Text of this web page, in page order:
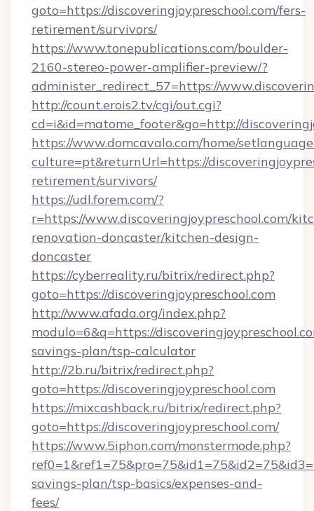
goto=https://discoveringjoypreschool.com/fers-
retirement/survivors/
https://www.tonepublications.com/boulder-
2160-stereo-power-amplifier-preview/?
administer_redirect_57=https://
http://count.erois2.tv/cgi/out.cgi?
cd=i&id=matome_footer&go=http://
https://www.domcavalo.com/home/
culture=pt&returnUrl=https://
retirement/survivors/
https://udl.forem.com/?
r=https://www.discoveringjoypreschool.com/
renovation-doncaster/kitchen-design-
doncaster
https://cyberreality.ru/bitrix/redirect.php?
goto=https://discoveringjoypreschool.com
http://www.afada.org/index.php?
modulo=6&q=https://
savings-plan/tsp-calculator
http://2b.ru/bitrix/redirect.php?
goto=https://discoveringjoypreschool.com
https://mixcashback.ru/bitrix/redirect.php?
goto=https://discoveringjoypreschool.com/
https://www.5iphon.com/monstermode.php?
savings-plan/tsp-basics/expenses-and-
fees/